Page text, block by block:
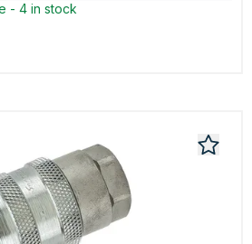
- 4 in stock